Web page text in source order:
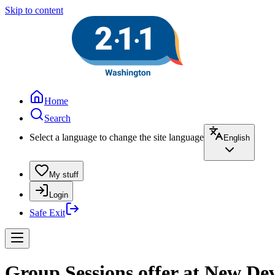
Skip to content
Home
Search
Select a language to change the site language
English
My stuff
Login
Safe Exit